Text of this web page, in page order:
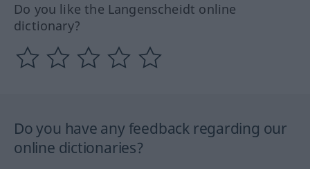
Do you like the Langenscheidt online
dictionary?
Do you have any feedback regarding our
online dictionaries?